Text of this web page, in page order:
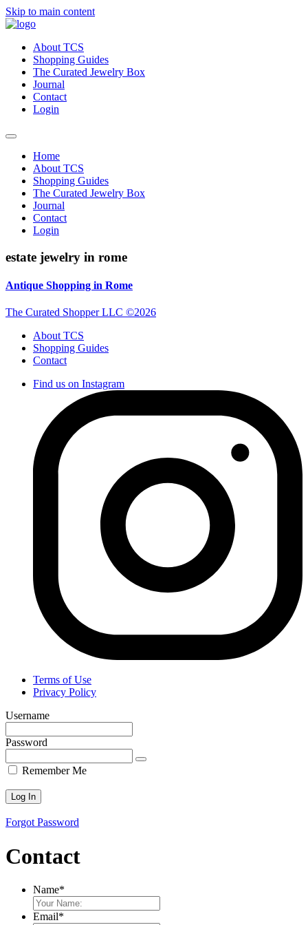
Skip to main content
About TCS
Shopping Guides
The Curated Jewelry Box
Journal
Contact
Login
Home
About TCS
Shopping Guides
The Curated Jewelry Box
Journal
Contact
Login
estate jewelry in rome
Antique Shopping in Rome
The Curated Shopper LLC ©2026
About TCS
Shopping Guides
Contact
Find us on Instagram
Terms of Use
Privacy Policy
Username
Password
Remember Me
Forgot Password
Contact
Name*
Email*